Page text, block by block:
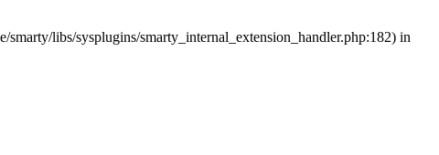
libs/sysplugins/smarty_internal_extension_handler.php:182) in